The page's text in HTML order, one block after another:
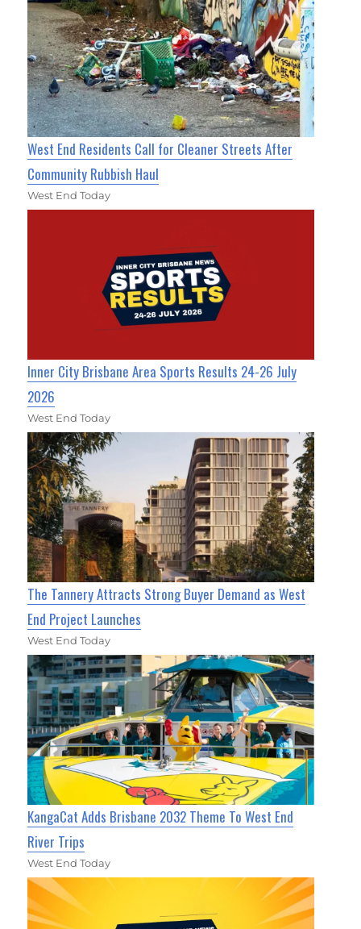
West End Residents Call for Cleaner Streets After
Community Rubbish Haul
West End Today
Inner City Brisbane Area Sports Results 24-26 July
2026
West End Today
The Tannery Attracts Strong Buyer Demand as West
End Project Launches
West End Today
KangaCat Adds Brisbane 2032 Theme To West End
River Trips
West End Today